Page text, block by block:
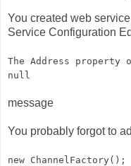
You created web
Service Configuration
The Address property
null
message
You probably forgot to
new ChannelFactory();